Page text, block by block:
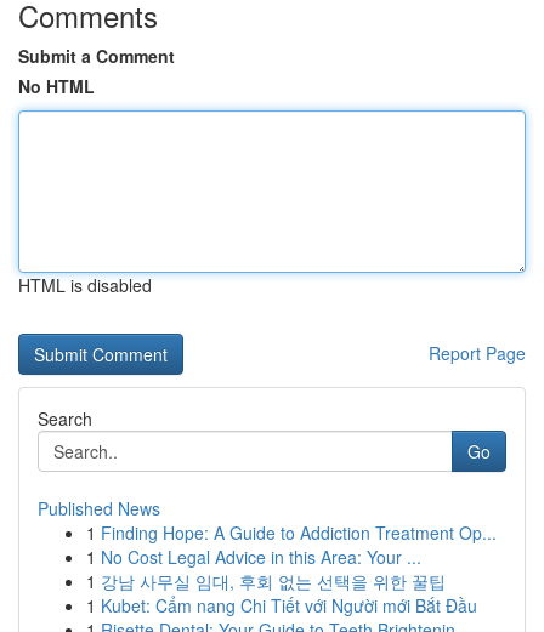
Comments
Submit a Comment
No HTML
HTML is disabled
Report Page
Search
Go
Published News
1 Finding Hope: A Guide to Addiction Treatment Op...
1 No Cost Legal Advice in this Area: Your ...
1 강남 사무실 임대, 후회 없는 선택을 위한 꿀팁
1 Kubet: Cẩm nang Chi Tiết với Người mới Bắt Đầu